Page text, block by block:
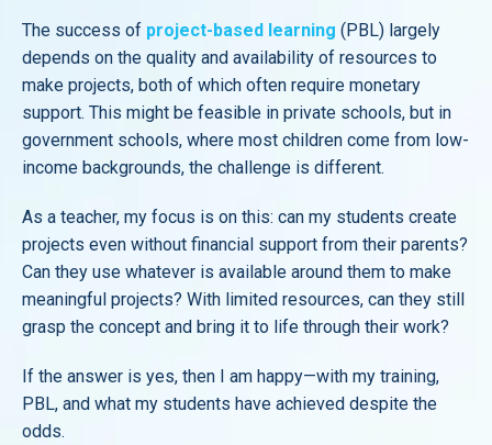
The success of project-based learning (PBL) largely
depends on the quality and availability of resources to
make projects, both of which often require monetary
support. This might be feasible in private schools, but in
government schools, where most children come from low-
income backgrounds, the challenge is different.
As a teacher, my focus is on this: can my students create
projects even without financial support from their parents?
Can they use whatever is available around them to make
meaningful projects? With limited resources, can they still
grasp the concept and bring it to life through their work?
If the answer is yes, then I am happy—with my training,
PBL, and what my students have achieved despite the
odds.